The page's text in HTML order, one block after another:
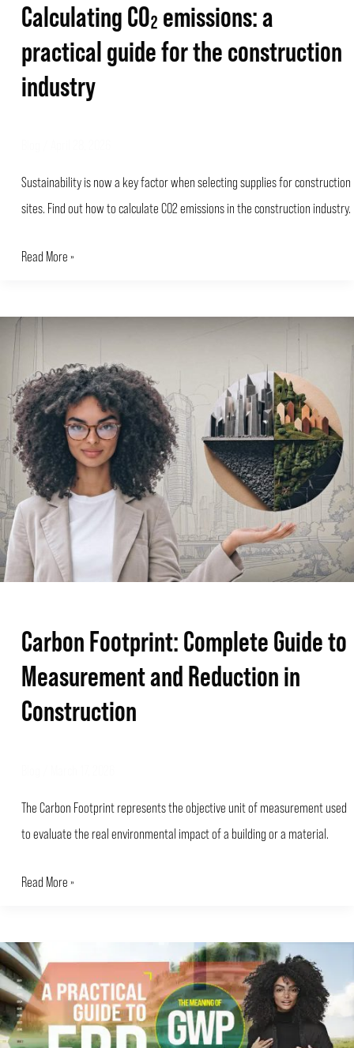
Calculating CO₂ emissions: a
practical guide for the construction
industry
Sustainability is now a key factor when selecting supplies for construction
sites. Find out how to calculate CO2 emissions in the construction industry.
Read More »
Carbon Footprint: Complete Guide to
Measurement and Reduction in
Construction
The Carbon Footprint represents the objective unit of measurement used
to evaluate the real environmental impact of a building or a material.
Carbon
Complete
Guide
to
Measurement
and
Reduction
in
Construction
Read More »
A
PRACTICAL
GUIDE
TO